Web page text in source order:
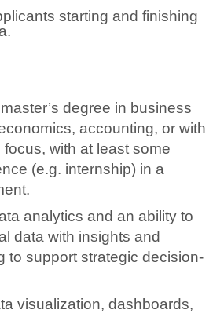
starting and finishing
degree in business
accounting, or with
with at least some
(e.g. internship) in a
analytics and an ability to
data with insights and
to support strategic decision-
visualization, dashboards,